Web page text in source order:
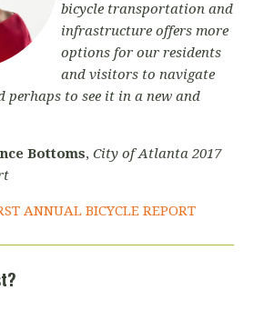
bicycle transportation and
infrastructure offers more
options for our residents
and visitors to navigate
to see it in a new and
Bottoms, City of Atlanta 2017
ANNUAL BICYCLE REPORT